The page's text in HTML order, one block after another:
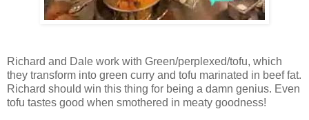
Richard and Dale work with Green/perplexed/tofu, which
they transform into green curry and tofu marinated in beef fat.
Richard should win this thing for being a damn genius. Even
tofu tastes good when smothered in meaty goodness!